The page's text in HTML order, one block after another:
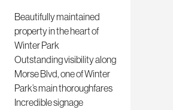
Beautifully maintained
property in the heart of
Winter Park
Outstanding visibility along
Morse Blvd, one of Winter
Park’s main thoroughfares
Incredible signage